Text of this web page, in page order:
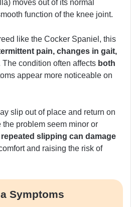
moves out of its normal
function of the knee joint.
like the Cocker Spaniel, this
pain, changes in gait,
The condition often affects both
appear more noticeable on
slip out of place and return on
problem seem minor or
repeated slipping can damage
and raising the risk of
Symptoms